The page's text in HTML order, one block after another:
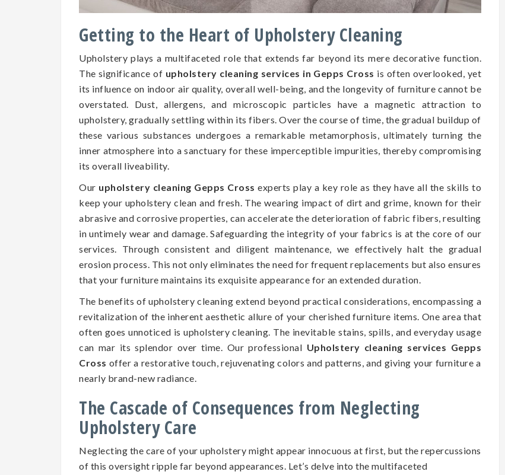
Getting to the Heart of Upholstery Cleaning
Upholstery plays a multifaceted role that extends far beyond its mere decorative function.
The significance of upholstery cleaning services in Gepps Cross is often overlooked, yet
its influence on indoor air quality, overall well-being, and the longevity of furniture cannot be
overstated. Dust, allergens, and microscopic particles have a magnetic attraction to
upholstery, gradually settling within its fibers. Over the course of time, the gradual buildup of
these various substances undergoes a remarkable metamorphosis, ultimately turning the
inner atmosphere into a sanctuary for these imperceptible impurities, thereby compromising
its overall liveability.
Our upholstery cleaning Gepps Cross experts play a key role as they have all the skills to
keep your upholstery clean and fresh. The wearing impact of dirt and grime, known for their
abrasive and corrosive properties, can accelerate the deterioration of fabric fibers, resulting
in untimely wear and damage. Safeguarding the integrity of your fabrics is at the core of our
services. Through consistent and diligent maintenance, we effectively halt the gradual
erosion process. This not only eliminates the need for frequent replacements but also ensures
that your furniture maintains its exquisite appearance for an extended duration.
The benefits of upholstery cleaning extend beyond practical considerations, encompassing a
revitalization of the inherent aesthetic allure of your cherished furniture items. One area that
often goes unnoticed is upholstery cleaning. The inevitable stains, spills, and everyday usage
can mar its splendor over time. Our professional Upholstery cleaning services Gepps
Cross offer a restorative touch, rejuvenating colors and patterns, and giving your furniture a
nearly brand-new radiance.
The Cascade of Consequences from Neglecting
Upholstery Care
Neglecting the care of your upholstery might appear innocuous at first, but the repercussions
of this oversight ripple far beyond appearances. Let’s delve into the multifaceted